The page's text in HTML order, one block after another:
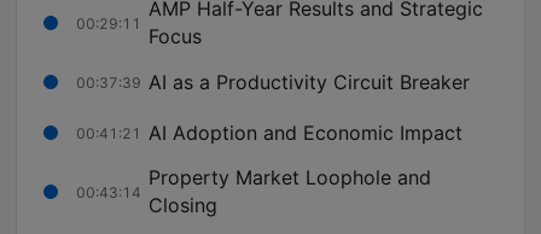
00:29:11
AMP Half-Year Results and Strategic
Focus
00:37:39 AI as a Productivity Circuit Breaker
00:41:21 AI Adoption and Economic Impact
00:43:14
Property Market Loophole and
Closing